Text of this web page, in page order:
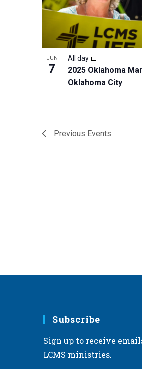
JUN
7
2025 Oklahoma
Oklahoma City
All day
Previous Events
Subscribe
Sign up to receive
LCMS ministries.